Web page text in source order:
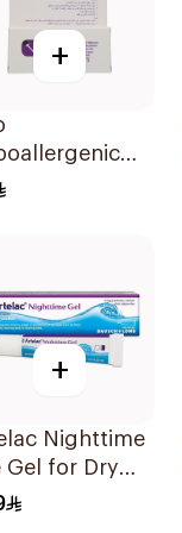
+
Eyelash
+
Nighttime
Gel for Dry
10g